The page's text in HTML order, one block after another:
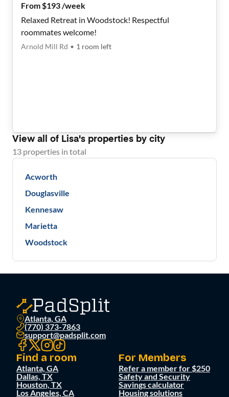
From $193 /week
Relaxed Retreat in Woodstock! Respectful
roommates welcome!
Arnold Mill Rd • 1 room left
View all of Lisa's properties by city
13 properties in total
Acworth
Douglasville
Kennesaw
Marietta
Woodstock
Atlanta, GA
(770) 373-7863
support@padsplit.com
Find a room
Atlanta, GA
Dallas, TX
Houston, TX
Los Angeles, CA
For Members
Refer a member for $250
Safety and Security
Savings calculator
Housing solutions